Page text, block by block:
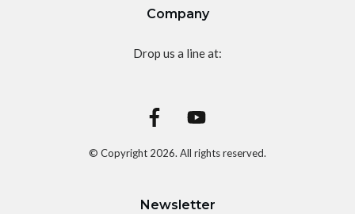
Company
Drop us a line at:
© Copyright 2026. All rights reserved.
Newsletter